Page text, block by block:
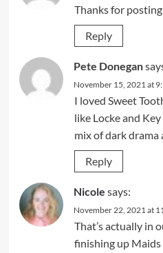
Thanks for
Reply
Pete Donegan
November 15, 2021 at
I loved Sweet
like Locke and
mix of dark drama
Reply
Nicole says:
November 22, 2021 at
That’s actually in
finishing up